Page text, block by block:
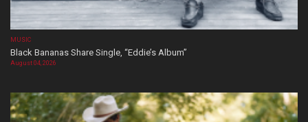
MUSIC
Black Bananas Share Single, “Eddie’s Album”
August 04, 2026